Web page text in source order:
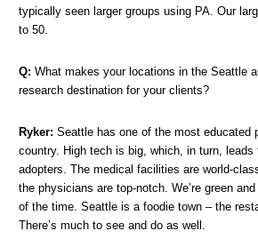
typically seen larger groups using PA. Our
to 50.
Q:What makes your locations in the Seattle
research destination for your clients?
Ryker: Seattle has one of the most educated
country. High tech is big, which, in turn, leads
adopters. The medical facilities are world-
the physicians are top-notch. We’re green
of the time. Seattle is a foodie town – the
There’s much to see and do as well.